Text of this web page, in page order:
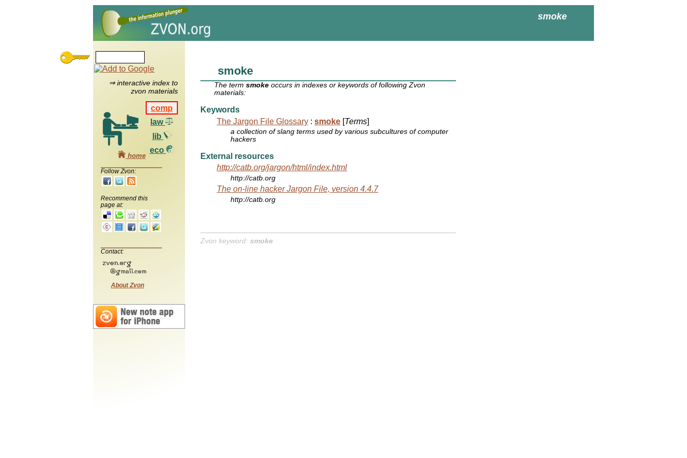
smoke
⇒ interactive index to
zvon materials
comp
law
lib
eco
home
Follow Zvon:
Recommend this
page at:
Contact:
About Zvon
smoke
The termsmoke occurs in indexes or keywords of following Zvon
materials:
Keywords
The Jargon File Glossary : smoke [Terms]
a collection of slang terms used by various subcultures of computer
hackers
External resources
http://catb.org/jargon/html/index.html
http://catb.org
The on-line hacker Jargon File, version 4.4.7
http://catb.org
Zvon keyword: smoke